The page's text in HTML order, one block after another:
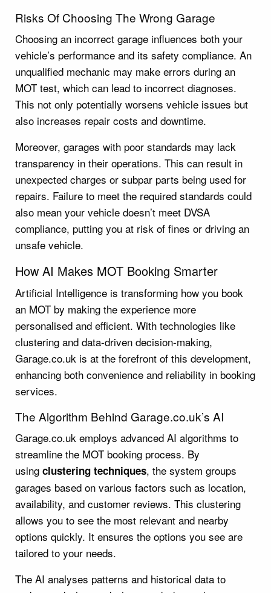
Risks Of Choosing The Wrong Garage
Choosing an incorrect garage influences both your
vehicle’s performance and its safety compliance. An
unqualified mechanic may make errors during an
MOT test, which can lead to incorrect diagnoses.
This not only potentially worsens vehicle issues but
also increases repair costs and downtime.
Moreover, garages with poor standards may lack
transparency in their operations. This can result in
unexpected charges or subpar parts being used for
repairs. Failure to meet the required standards could
also mean your vehicle doesn’t meet DVSA
compliance, putting you at risk of fines or driving an
unsafe vehicle.
How AI Makes MOT Booking Smarter
Artificial Intelligence is transforming how you book
an MOT by making the experience more
personalised and efficient. With technologies like
clustering and data-driven decision-making,
Garage.co.uk is at the forefront of this development,
enhancing both convenience and reliability in booking
services.
The Algorithm Behind Garage.co.uk’s AI
Garage.co.uk employs advanced AI algorithms to
streamline the MOT booking process. By
using clustering techniques, the system groups
garages based on various factors such as location,
availability, and customer reviews. This clustering
allows you to see the most relevant and nearby
options quickly. It ensures the options you see are
tailored to your needs.
The AI analyses patterns and historical data to